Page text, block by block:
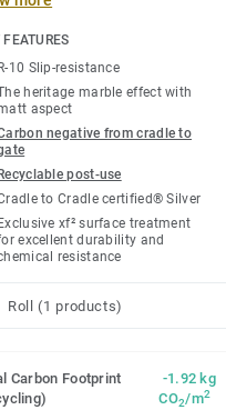
our linoleum is
Treated with our
durability, easy
available on demand,
FEATURES
R-10 Slip-resistance
heritage marble effect with
aspect
negative from cradle to
Recyclable post-use
to Cradle certified® Silver
Exclusive xf² surface treatment
excellent durability and
resistance
Roll (1 products)
Carbon Footprint
-1.92 kg
CO2/m2